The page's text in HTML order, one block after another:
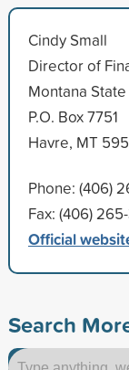
Cindy Small
Director of
Montana
P.O. Box 7751
Havre, MT
Phone: (406)
Fax: (406)
Official
Search